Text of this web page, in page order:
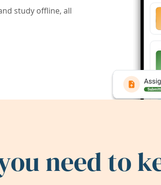
study offline, all
need to